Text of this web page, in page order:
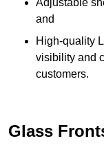
Adjustable
and
High-quality
visibility and
customers.
Glass